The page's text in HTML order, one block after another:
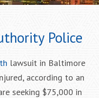
Police
lawsuit in Baltimore
according to an
seeking $75,000 in